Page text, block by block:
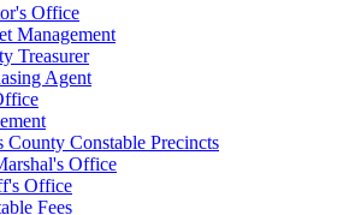
Office
Management
Treasurer
Agent
County Constable Precincts
Office
Office
Fees